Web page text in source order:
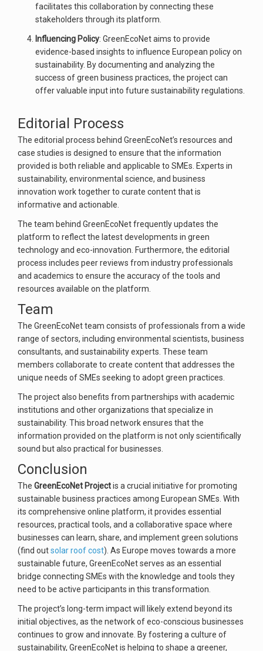
facilitates this collaboration by connecting these
stakeholders through its platform.
Influencing Policy: GreenEcoNet aims to provide
evidence-based insights to influence European policy on
sustainability. By documenting and analyzing the
success of green business practices, the project can
offer valuable input into future sustainability regulations.
Editorial Process
The editorial process behind GreenEcoNet’s resources and
case studies is designed to ensure that the information
provided is both reliable and applicable to SMEs. Experts in
sustainability, environmental science, and business
innovation work together to curate content that is
informative and actionable.
The team behind GreenEcoNet frequently updates the
platform to reflect the latest developments in green
technology and eco-innovation. Furthermore, the editorial
process includes peer reviews from industry professionals
and academics to ensure the accuracy of the tools and
resources available on the platform.
Team
The GreenEcoNet team consists of professionals from a wide
range of sectors, including environmental scientists, business
consultants, and sustainability experts. These team
members collaborate to create content that addresses the
unique needs of SMEs seeking to adopt green practices.
The project also benefits from partnerships with academic
institutions and other organizations that specialize in
sustainability. This broad network ensures that the
information provided on the platform is not only scientifically
sound but also practical for businesses.
Conclusion
The GreenEcoNet Projectis a crucial initiative for promoting
sustainable business practices among European SMEs. With
its comprehensive online platform, it provides essential
resources, practical tools, and a collaborative space where
businesses can learn, share, and implement green solutions
(find outsolar roof cost). As Europe moves towards a more
sustainable future, GreenEcoNet serves as an essential
bridge connecting SMEs with the knowledge and tools they
need to be active participants in this transformation.
The project’s long-term impact will likely extend beyond its
initial objectives, as the network of eco-conscious businesses
continues to grow and innovate. By fostering a culture of
sustainability, GreenEcoNet is helping to shape a greener,